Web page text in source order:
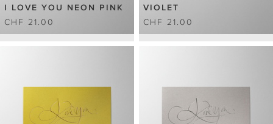
I LOVE YOU NEON PINK
CHF 21.00
VIOLET
CHF 21.00